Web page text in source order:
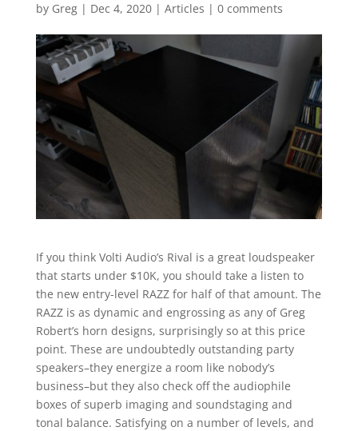
by Greg| Dec 4, 2020| Articles | 0 comments
If you think Volti Audio’s Rival is a great loudspeaker
that starts under $10K, you should take a listen to
the new entry-level RAZZ for half of that amount. The
RAZZ is as dynamic and engrossing as any of Greg
Robert’s horn designs, surprisingly so at this price
point. These are undoubtedly outstanding party
speakers–they energize a room like nobody’s
business–but they also check off the audiophile
boxes of superb imaging and soundstaging and
tonal balance. Satisfying on a number of levels, and